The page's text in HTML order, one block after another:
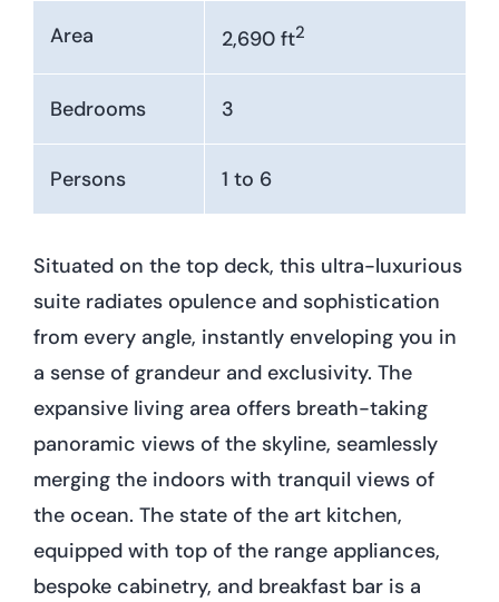
Area 2,690 ft2
Bedrooms 3
Persons 1 to 6
Situated on the top deck, this ultra-luxurious
suite radiates opulence and sophistication
from every angle, instantly enveloping you in
a sense of grandeur and exclusivity. The
expansive living area offers breath-taking
panoramic views of the skyline, seamlessly
merging the indoors with tranquil views of
the ocean. The state of the art kitchen,
equipped with top of the range appliances,
bespoke cabinetry, and breakfast bar is a